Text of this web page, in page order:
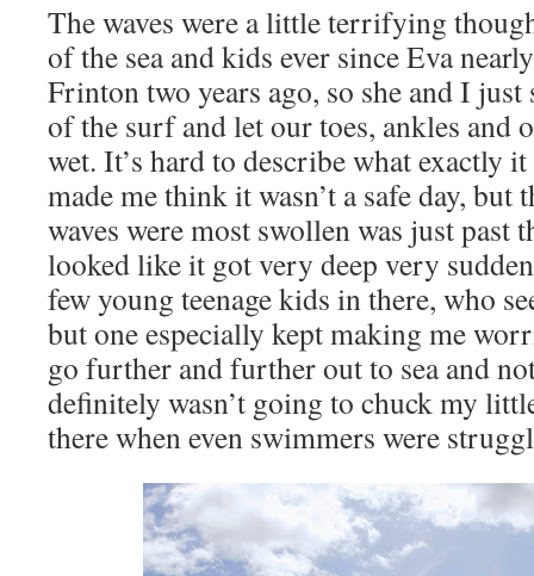
The waves were a little terrifying
of the sea and kids ever since Eva
Frinton two years ago, so she and I just
of the surf and let our toes, ankles and
wet. It’s hard to describe what exactly
made me think it wasn’t a safe day, but
waves were most swollen was just past
looked like it got very deep very
few young teenage kids in there, who
but one especially kept making me
go further and further out to sea and
definitely wasn’t going to chuck my
there when even swimmers were